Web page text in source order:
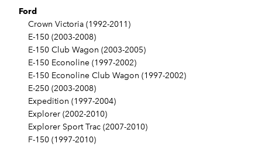
Ford
Crown Victoria (1992-2011)
E-150 (2003-2008)
E-150 Club Wagon (2003-2005)
E-150 Econoline (1997-2002)
E-150 Econoline Club Wagon (1997-2002)
E-250 (2003-2008)
Expedition (1997-2004)
Explorer (2002-2010)
Explorer Sport Trac (2007-2010)
F-150 (1997-2010)